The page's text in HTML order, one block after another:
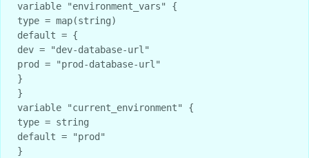
variable "environment_vars" {
type = map(string)
default = {
dev = "dev-database-url"
prod = "prod-database-url"
}
}
variable "current_environment" {
type = string
default = "prod"
}